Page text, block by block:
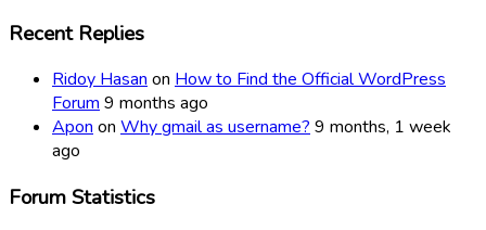
Recent Replies
Ridoy Hasan on How to Find the Official WordPress
Forum 9 months ago
Apon on Why gmail as username? 9 months, 1 week
ago
Forum Statistics